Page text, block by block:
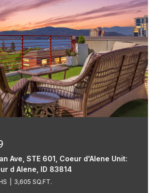
Ave, STE 601, Coeur d'Alene Unit:
d Alene, ID 83814
3,605 SQ.FT.